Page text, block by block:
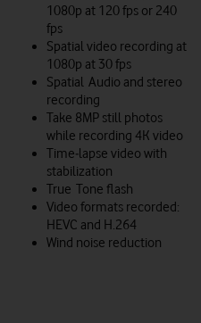
1080p at 120 fps or 240
fps
Spatial video recording at
1080p at 30 fps
Spatial Audio and stereo
recording
Take 8MP still photos
while recording 4K video
Time‑lapse video with
stabilization
True Tone flash
Video formats recorded:
HEVC and H.264
Wind noise reduction